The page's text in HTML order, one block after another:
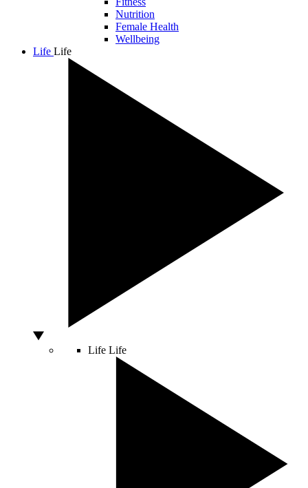
Nutrition
Female Health
Wellbeing
Life Life
Life Life